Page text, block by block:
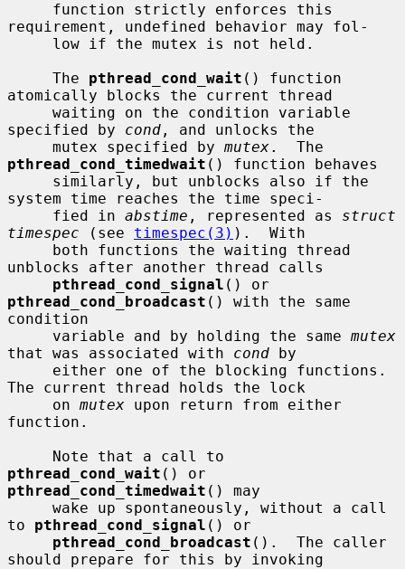
requirement, undefined behavior may fol-
     The
pthread_cond_wait () function
atomically blocks the current thread
specified by cond , and unlocks the
     mutex specified by
mutex
pthread_cond_timedwait () function behaves
system time reaches the time speci-
     fied in
abstime , represented as struct
timespec (see timespec(3) ).  With
unblocks after another thread calls
pthread_cond_signal
pthread_cond_broadcast () with the same
condition
     variable and by holding the same
mutex
that was associated with cond by
The current thread holds the lock
     on
mutex upon return from either
function.
pthread_cond_wait
pthread_cond_timedwait () may
to pthread_cond_signal () or
pthread_cond_broadcast ().  The caller
should prepare for this by invoking